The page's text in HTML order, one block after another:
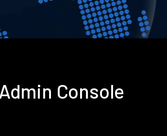
Console